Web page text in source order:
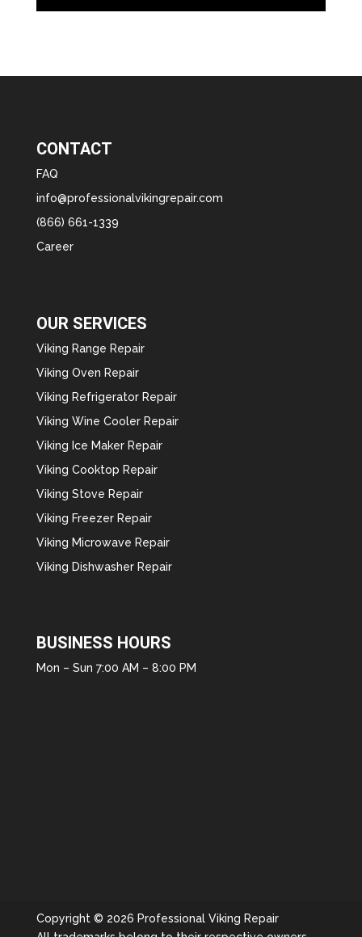
CONTACT
FAQ
info@professionalvikingrepair.com
(866) 661-1339
Career
OUR SERVICES
Viking Range Repair
Viking Oven Repair
Viking Refrigerator Repair
Viking Wine Cooler Repair
Viking Ice Maker Repair
Viking Cooktop Repair
Viking Stove Repair
Viking Freezer Repair
Viking Microwave Repair
Viking Dishwasher Repair
BUSINESS HOURS
Mon – Sun 7:00 AM – 8:00 PM
Copyright © 2026 Professional Viking Repair